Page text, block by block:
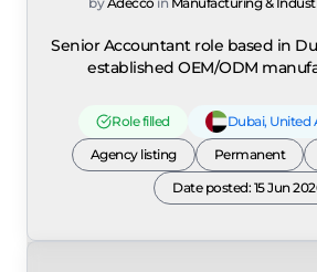
Senior Accountant role based in
established OEM/ODM
and personal care products,
across the UAE and GCC markets.
on managing end-to-day
within a manufacturing and
with strong emphasis on trade
import/export compliance. The
coordination with US and Asia
Role filled Dubai, United
Agency listing
Permanent
Date posted: 15 Jun